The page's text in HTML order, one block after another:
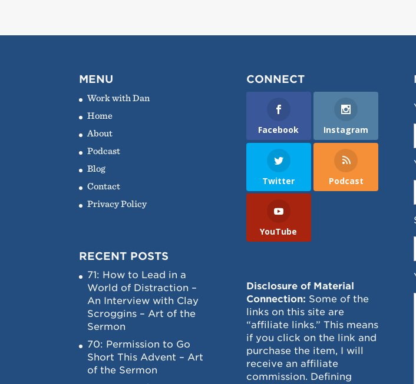
MENU
Work with Dan
Home
About
Podcast
Blog
Contact
Privacy Policy
RECENT POSTS
71: How to Lead in a
World of Distraction –
An Interview with Clay
Scroggins – Art of the
Sermon
70: Permission to Go
Short This Advent – Art
of the Sermon
CONNECT
Facebook Instagram
Twitter Podcast
YouTube
Disclosure of Material
Connection: Some of the
links on this site are
“affiliate links.” This means
if you click on the link and
purchase the item, I will
receive an affiliate
commission. Defining